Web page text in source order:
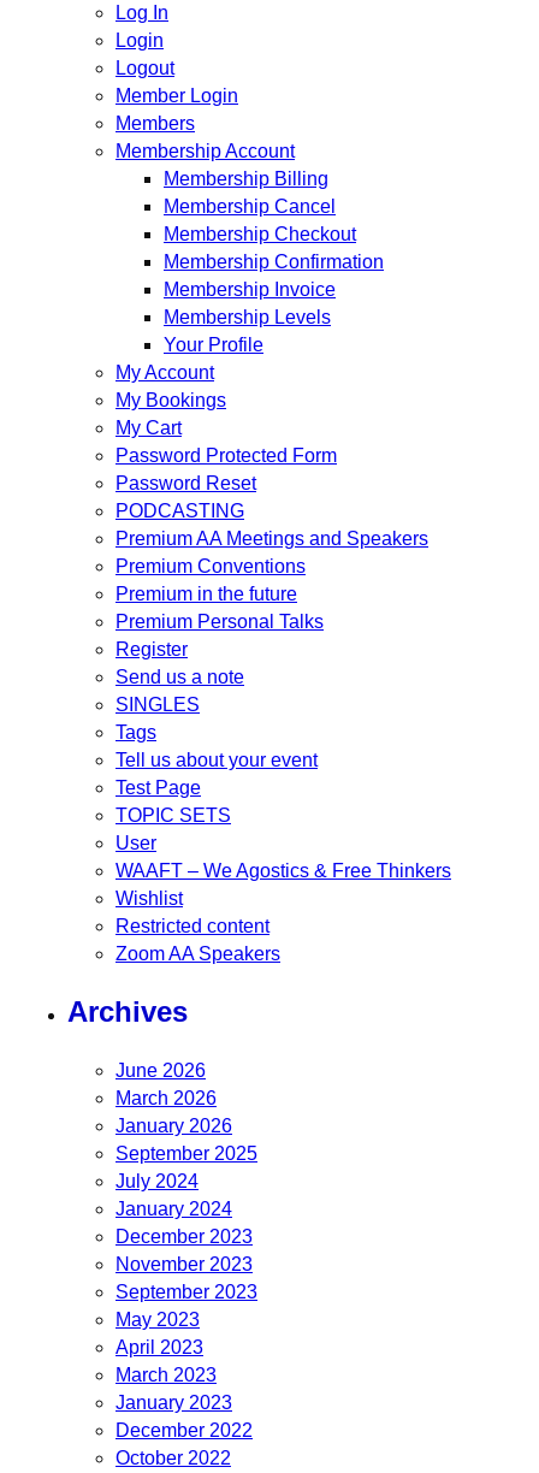
Log In
Login
Logout
Member Login
Members
Membership Account
Membership Billing
Membership Cancel
Membership Checkout
Membership Confirmation
Membership Invoice
Membership Levels
Your Profile
My Account
My Bookings
My Cart
Password Protected Form
Password Reset
PODCASTING
Premium AA Meetings and Speakers
Premium Conventions
Premium in the future
Premium Personal Talks
Register
Send us a note
SINGLES
Tags
Tell us about your event
Test Page
TOPIC SETS
User
WAAFT – We Agostics & Free Thinkers
Wishlist
Restricted content
Zoom AA Speakers
Archives
June 2026
March 2026
January 2026
September 2025
July 2024
January 2024
December 2023
November 2023
September 2023
May 2023
April 2023
March 2023
January 2023
December 2022
October 2022